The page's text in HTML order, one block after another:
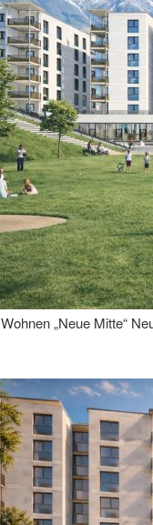
Wohnen „Neue Mitte“